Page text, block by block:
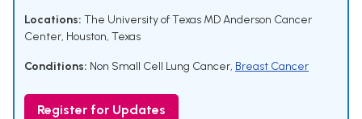
Locations: The University of Texas MD Anderson Cancer
Center, Houston, Texas
Conditions: Non Small Cell Lung Cancer, Breast Cancer
Register for Updates